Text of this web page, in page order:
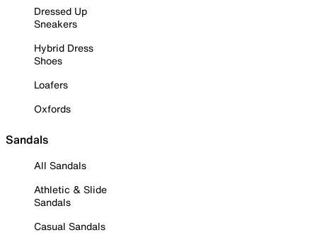
Dressed Up
Sneakers
Hybrid Dress
Shoes
Loafers
Oxfords
Sandals
All Sandals
Athletic & Slide
Sandals
Casual Sandals